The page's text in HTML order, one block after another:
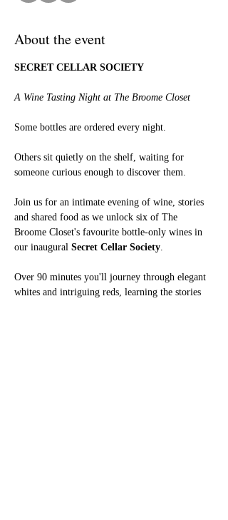
About the event
SECRET CELLAR SOCIETY
A Wine Tasting Night at The Broome Closet
Some bottles are ordered every night.
Others sit quietly on the shelf, waiting for
someone curious enough to discover them.
Join us for an intimate evening of wine, stories
and shared food as we unlock six of The
Broome Closet's favourite bottle-only wines in
our inaugural Secret Cellar Society.
Over 90 minutes you'll journey through elegant
whites and intriguing reds, learning the stories